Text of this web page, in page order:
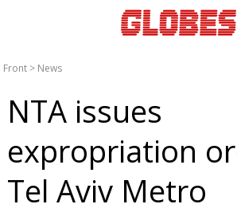
Front > News
NTA issues
expropriation
Tel Aviv Metro